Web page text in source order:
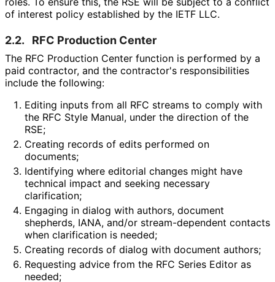
of interest policy established by the IETF LLC.
2.2. RFC Production Center
The RFC Production Center function is performed by a
paid contractor, and the contractor's responsibilities
include the following:
Editing inputs from all RFC streams to comply with
the RFC Style Manual, under the direction of the
RSE;
Creating records of edits performed on
documents;
Identifying where editorial changes might have
technical impact and seeking necessary
clarification;
Engaging in dialog with authors, document
shepherds, IANA, and/or stream-dependent contacts
when clarification is needed;
Creating records of dialog with document authors;
Requesting advice from the RFC Series Editor as
needed;